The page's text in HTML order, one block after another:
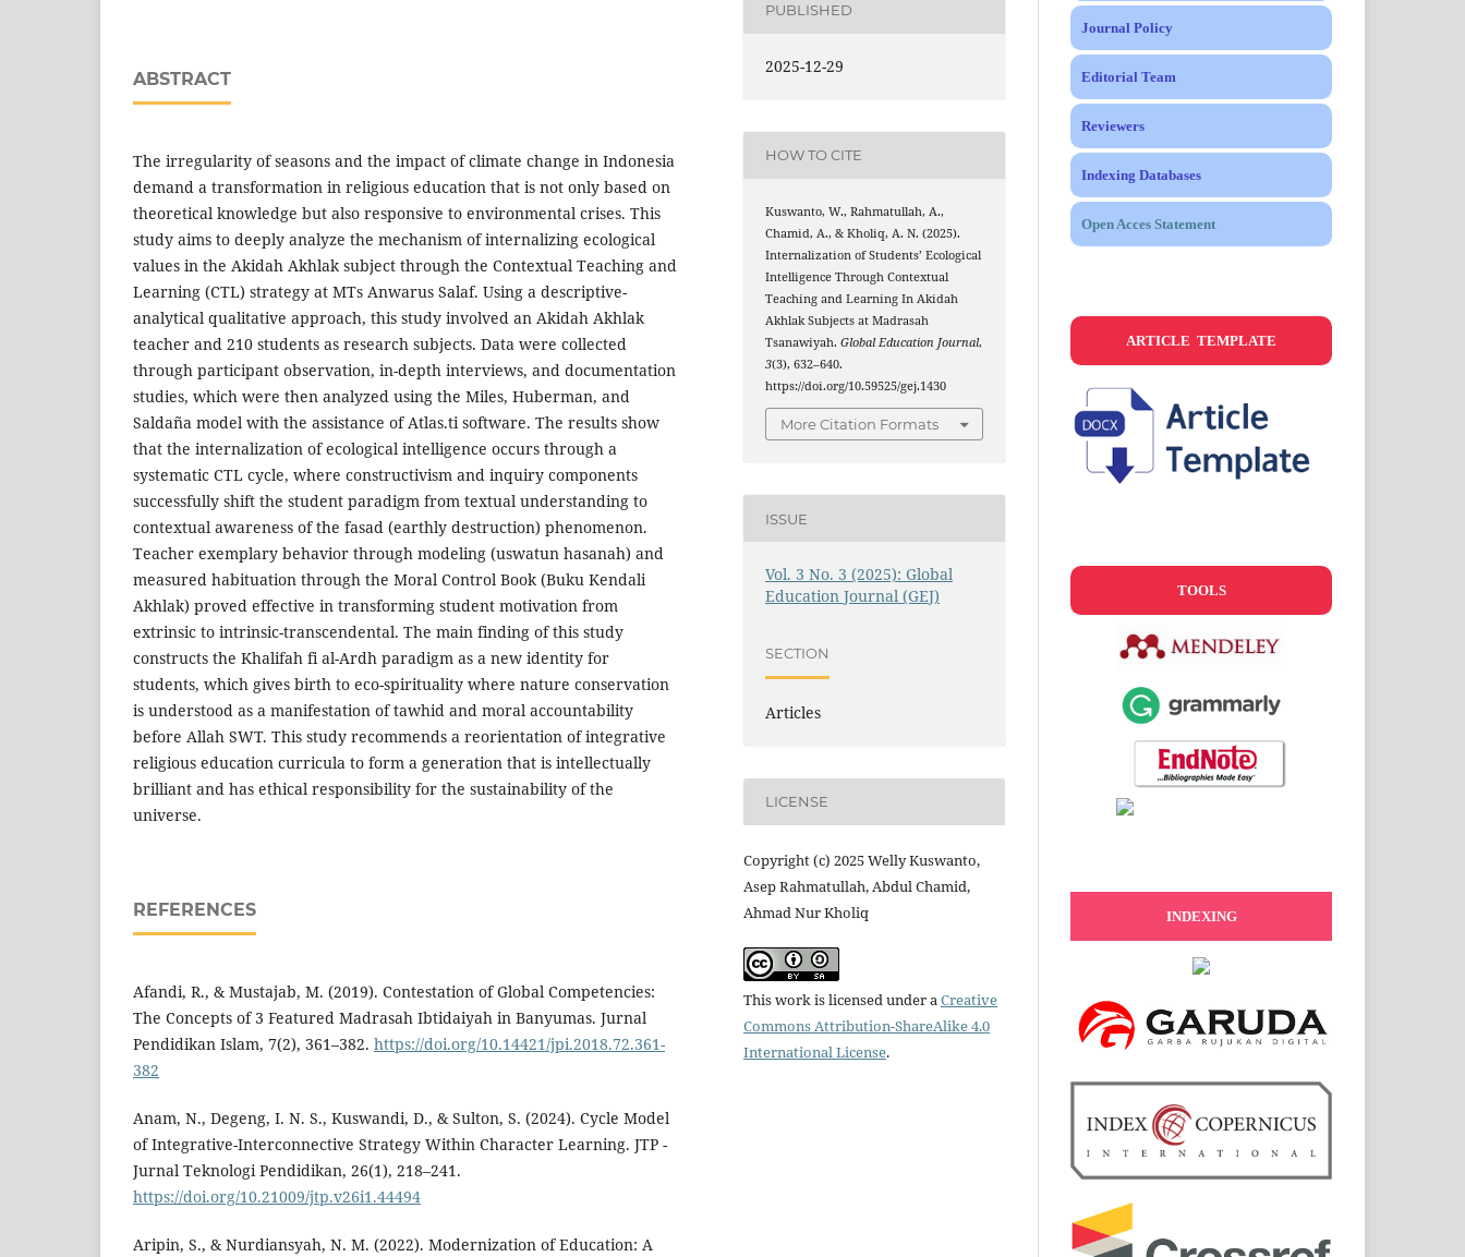
ABSTRACT
The irregularity of seasons and the impact of climate change in Indonesia
demand a transformation in religious education that is not only based on
theoretical knowledge but also responsive to environmental crises. This
study aims to deeply analyze the mechanism of internalizing ecological
values in the Akidah Akhlak subject through the Contextual Teaching and
Learning (CTL) strategy at MTs Anwarus Salaf. Using a descriptive-
analytical qualitative approach, this study involved an Akidah Akhlak
teacher and 210 students as research subjects. Data were collected
through participant observation, in-depth interviews, and documentation
studies, which were then analyzed using the Miles, Huberman, and
Saldaña model with the assistance of Atlas.ti software. The results show
that the internalization of ecological intelligence occurs through a
systematic CTL cycle, where constructivism and inquiry components
successfully shift the student paradigm from textual understanding to
contextual awareness of the fasad (earthly destruction) phenomenon.
Teacher exemplary behavior through modeling (uswatun hasanah) and
measured habituation through the Moral Control Book (Buku Kendali
Akhlak) proved effective in transforming student motivation from
extrinsic to intrinsic-transcendental. The main finding of this study
constructs the Khalifah fi al-Ardh paradigm as a new identity for
students, which gives birth to eco-spirituality where nature conservation
is understood as a manifestation of tawhid and moral accountability
before Allah SWT. This study recommends a reorientation of integrative
religious education curricula to form a generation that is intellectually
brilliant and has ethical responsibility for the sustainability of the
universe.
REFERENCES
Afandi, R., & Mustajab, M. (2019). Contestation of Global Competencies:
The Concepts of 3 Featured Madrasah Ibtidaiyah in Banyumas. Jurnal
Pendidikan Islam, 7(2), 361–382. https://doi.org/10.14421/jpi.2018.72.361-
382
Anam, N., Degeng, I. N. S., Kuswandi, D., & Sulton, S. (2024). Cycle Model
of Integrative-Interconnective Strategy Within Character Learning. JTP -
Jurnal Teknologi Pendidikan, 26(1), 218–241.
https://doi.org/10.21009/jtp.v26i1.44494
Aripin, S., & Nurdiansyah, N. M. (2022). Modernization of Education: A
PUBLISHED
2025-12-29
HOW TO CITE
Kuswanto, W., Rahmatullah, A.,
Chamid, A., & Kholiq, A. N. (2025).
Internalization of Students’ Ecological
Intelligence Through Contextual
Teaching and Learning In Akidah
Akhlak Subjects at Madrasah
Tsanawiyah.Global Education Journal,
3(3), 632–640.
https://doi.org/10.59525/gej.1430
More Citation Formats
ISSUE
Vol. 3 No. 3 (2025): Global
Education Journal (GEJ)
SECTION
Articles
LICENSE
Copyright (c) 2025 Welly Kuswanto,
Asep Rahmatullah, Abdul Chamid,
Ahmad Nur Kholiq
This work is licensed under a Creative
Commons Attribution-ShareAlike 4.0
International License.
Journal Policy
Editorial Team
Reviewers
Indexing Databases
Open Acces Statement
ARTICLE TEMPLATE
TOOLS
INDEXING